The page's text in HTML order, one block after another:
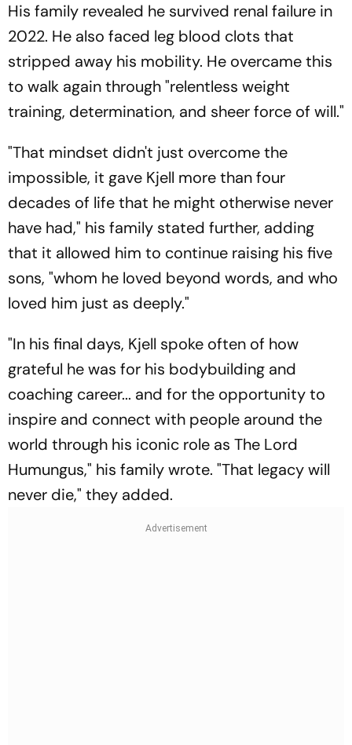
His family revealed he survived renal failure in
2022. He also faced leg blood clots that
stripped away his mobility. He overcame this
to walk again through "relentless weight
training, determination, and sheer force of will."
"That mindset didn't just overcome the
impossible, it gave Kjell more than four
decades of life that he might otherwise never
have had," his family stated further, adding
that it allowed him to continue raising his five
sons, "whom he loved beyond words, and who
loved him just as deeply."
"In his final days, Kjell spoke often of how
grateful he was for his bodybuilding and
coaching career... and for the opportunity to
inspire and connect with people around the
world through his iconic role as The Lord
Humungus," his family wrote. "That legacy will
never die," they added.